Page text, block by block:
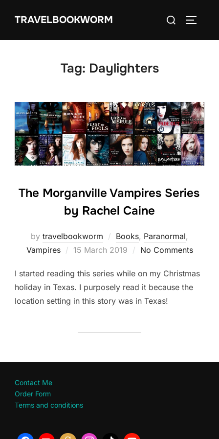
TRAVELBOOKWORM
Search
Tag: Daylighters
The Morganville Vampires Series
by Rachel Caine
by travelbookworm Books, Paranormal,
Vampires
Posted
15 March 2019 No Comments
I started reading this series while on my Christmas
holiday in Texas. I purposely read it because the
location setting in this story was in Texas!
Contact Me
Order Form
Terms and conditions